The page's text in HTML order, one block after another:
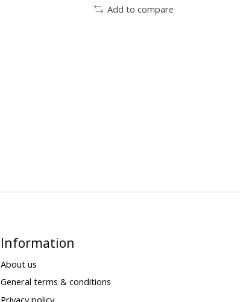
Add to compare
Information
About us
General terms & conditions
Privacy policy